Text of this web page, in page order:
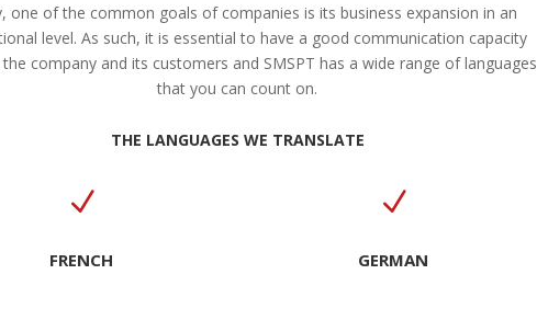
one of the common goals of companies is its business expansion in an
level. As such, it is essential to have a good communication capacity
company and its customers and SMSPT has a wide range of languages
that you can count on.
THE LANGUAGES WE TRANSLATE
N
FRENCH
N
GERMAN